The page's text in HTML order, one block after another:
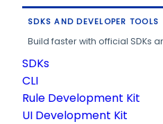
SDKS AND DEVELOPER TOOLS
Build faster with official SDKs
SDKs
CLI
Rule Development Kit
UI Development Kit